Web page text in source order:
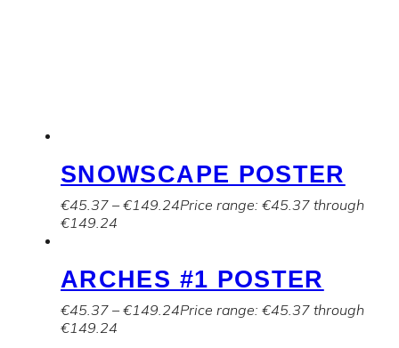
SNOWSCAPE POSTER
€45.37 – €149.24Price range: €45.37 through
€149.24
ARCHES #1 POSTER
€45.37 – €149.24Price range: €45.37 through
€149.24